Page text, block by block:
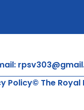
Policy© The